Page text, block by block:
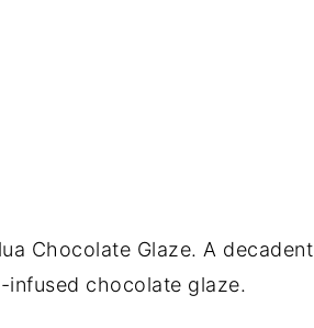
Chocolate Glaze. A decadent
infused chocolate glaze.